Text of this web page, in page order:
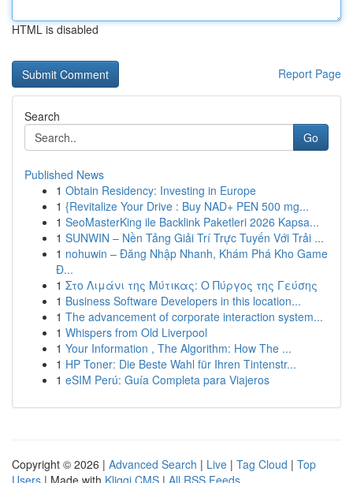
HTML is disabled
Report Page
Search
Go
Published News
1 Obtain Residency: Investing in Europe
1 {Revitalize Your Drive : Buy NAD+ PEN 500 mg...
1 SeoMasterKing ile Backlink Paketleri 2026 Kapsa...
1 SUNWIN – Nền Tảng Giải Trí Trực Tuyến Với Trải ...
1 nohuwin – Đăng Nhập Nhanh, Khám Phá Kho Game
Đ...
1 Στο Λιμάνι της Μύτικας: Ο Πύργος της Γεύσης
1 Business Software Developers in this location...
1 The advancement of corporate interaction system...
1 Whispers from Old Liverpool
1 Your Information , The Algorithm: How The ...
1 HP Toner: Die Beste Wahl für Ihren Tintenstr...
1 eSIM Perú: Guía Completa para Viajeros
Copyright © 2026 | Advanced Search | Live | Tag Cloud | Top
Users | Made with Kliqqi CMS | All RSS Feeds